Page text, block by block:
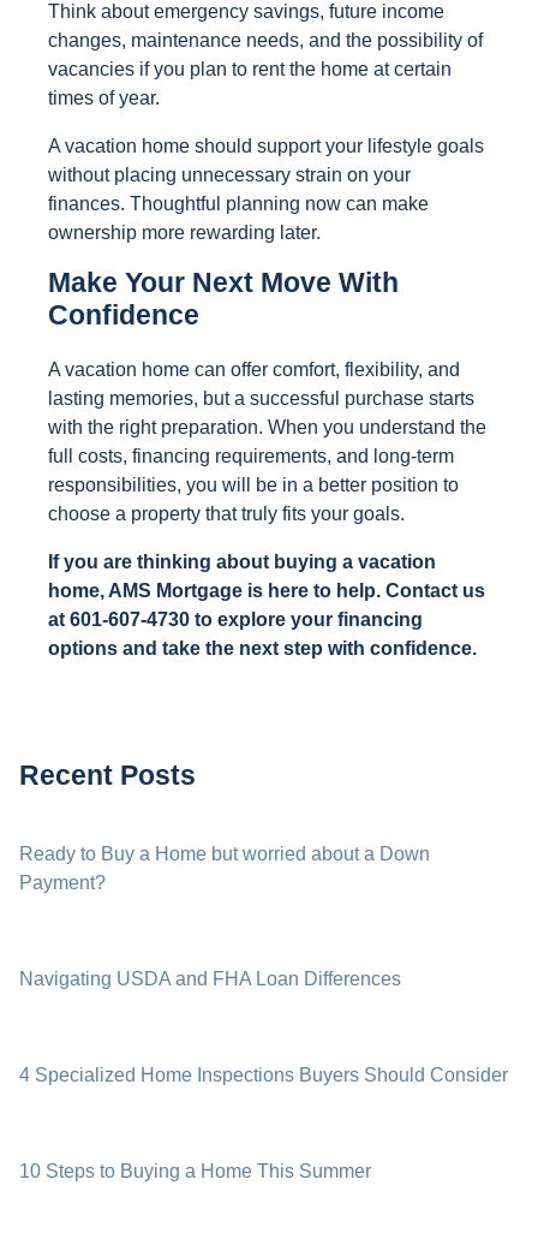
Think about emergency savings, future income
changes, maintenance needs, and the possibility of
vacancies if you plan to rent the home at certain
times of year.
A vacation home should support your lifestyle goals
without placing unnecessary strain on your
finances. Thoughtful planning now can make
ownership more rewarding later.
Make Your Next Move With
Confidence
A vacation home can offer comfort, flexibility, and
lasting memories, but a successful purchase starts
with the right preparation. When you understand the
full costs, financing requirements, and long-term
responsibilities, you will be in a better position to
choose a property that truly fits your goals.
If you are thinking about buying a vacation
home, AMS Mortgage is here to help. Contact us
at 601-607-4730 to explore your financing
options and take the next step with confidence.
Recent Posts
Ready to Buy a Home but worried about a Down
Payment?
Navigating USDA and FHA Loan Differences
4 Specialized Home Inspections Buyers Should Consider
10 Steps to Buying a Home This Summer